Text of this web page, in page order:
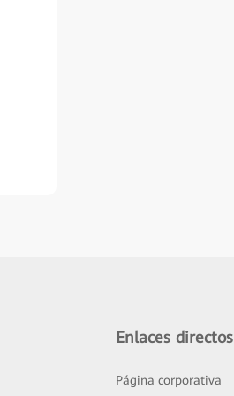
Enlaces directos
Página corporativa